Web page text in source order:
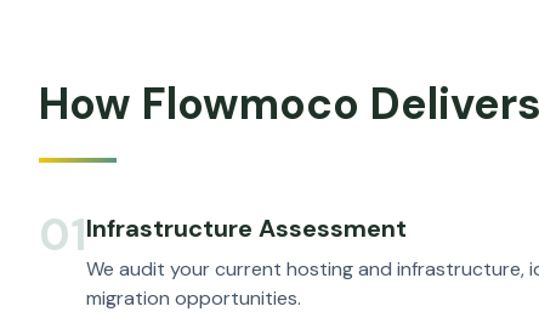
How Flowmoco
01Infrastructure Assessment
We audit your current hosting and infrastructure,
migration opportunities.